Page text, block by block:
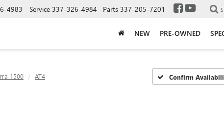
4983 Service 337-326-4984 Parts 337-205-7201
NEW PRE-OWNED
1500 AT4 Confirm